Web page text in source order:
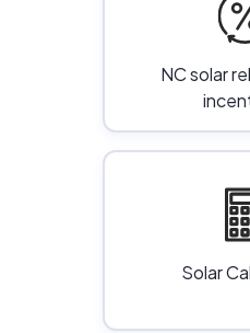
NC solar
Solar